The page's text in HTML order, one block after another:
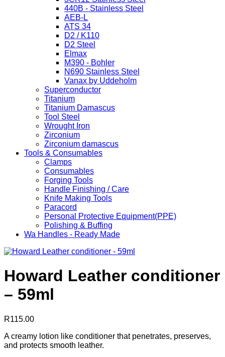
440B - Stainless Steel
AEB-L
ATS 34
D2 / K110
D2 Steel
Elmax
M390 - Bohler
N690 Stainless Steel
Vanax by Uddeholm
Superconductor
Titanium
Titanium Damascus
Tool Steel
Wrought Iron
Zirconium
Zirconium damascus
Tools & Consumables
Clamps
Consumables
Forging Tools
Handle Finishing / Care
Knife Making Tools
Paracord
Personal Protective Equipment(PPE)
Polishing & Buffing
Wa Handles - Ready Made
Howard Leather conditioner
– 59ml
R115.00
A creamy lotion like conditioner that penetrates, preserves,
and protects smooth leather.